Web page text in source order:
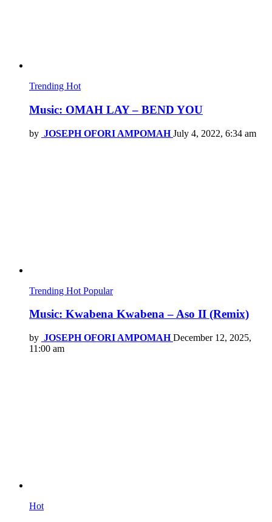
Trending Hot
Music: OMAH LAY – BEND YOU
by JOSEPH OFORI AMPOMAH July 4, 2022, 6:34 am
Trending Hot Popular
Music: Kwabena Kwabena – Aso II (Remix)
by JOSEPH OFORI AMPOMAH December 12, 2025,
11:00 am
Hot